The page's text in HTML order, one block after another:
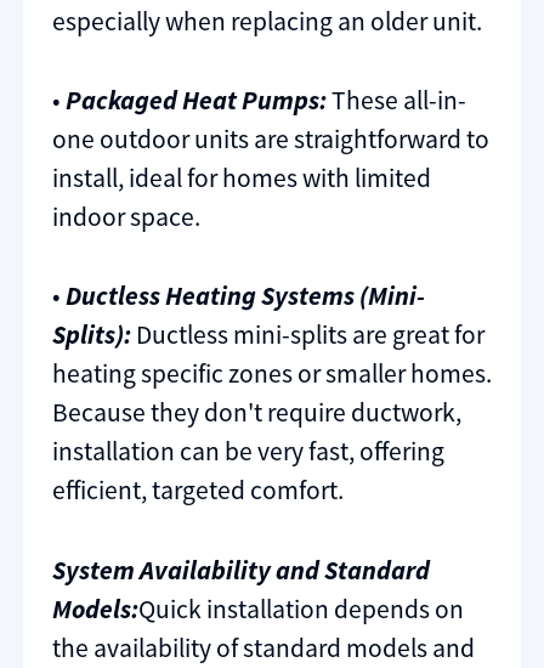
especially when replacing an older unit.
•Packaged Heat Pumps:These all-in-
one outdoor units are straightforward to
install, ideal for homes with limited
indoor space.
•Ductless Heating Systems (Mini-
Splits): Ductless mini-splits are great for
heating specific zones or smaller homes.
Because they don't require ductwork,
installation can be very fast, offering
efficient, targeted comfort.
System Availability and Standard
Models:Quick installation depends on
the availability of standard models and